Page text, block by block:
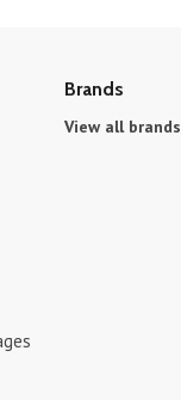
Brands
View all brands